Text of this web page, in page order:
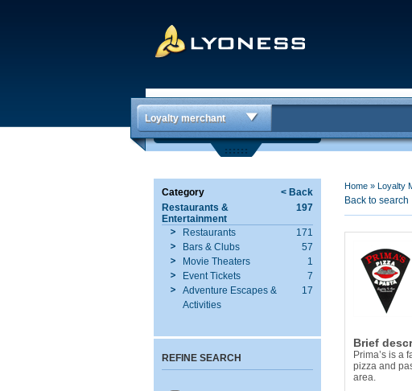
Loyalty merchant
Category
< Back
Restaurants &
Entertainment
197
Restaurants
171
Bars & Clubs
57
Movie Theaters
1
Event Tickets
7
Adventure Escapes &
Activities
17
REFINE SEARCH
Home» Loyalty
Back to search
Brief
Prima’s is a
pizza and
area.